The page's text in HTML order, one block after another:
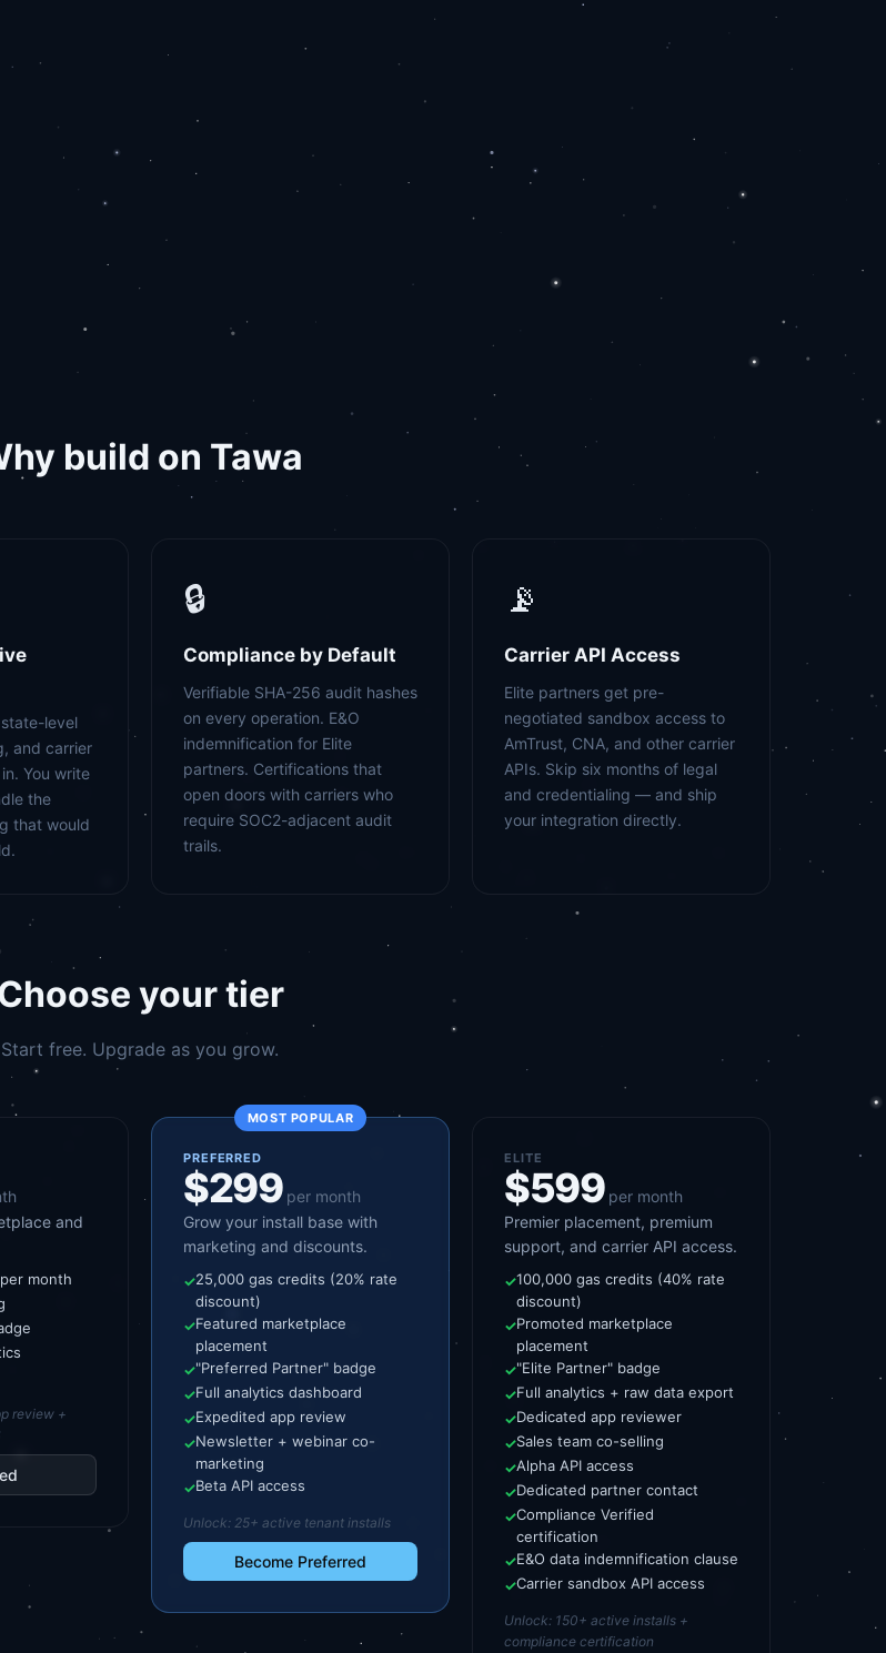
build on Tawa
state-level
and carrier
You write
the
that would
🔒
Compliance by Default
Verifiable SHA-256 audit hashes
on every operation. E&O
indemnification for Elite
partners. Certifications that
open doors with carriers who
require SOC2-adjacent audit
trails.
📡
Carrier API Access
Elite partners get pre-
negotiated sandbox access to
AmTrust, CNA, and other carrier
APIs. Skip six months of legal
and credentialing — and ship
your integration directly.
your tier
Start free. Upgrade as you grow.
and
month
review +
MOST POPULAR
PREFERRED
$299 per month
Grow your install base with
marketing and discounts.
✓25,000 gas credits (20% rate
discount)
✓Featured marketplace
placement
✓"Preferred Partner" badge
✓Full analytics dashboard
✓Expedited app review
✓Newsletter + webinar co-
marketing
✓Beta API access
Unlock: 25+ active tenant installs
Become Preferred
ELITE
$599 per month
Premier placement, premium
support, and carrier API access.
✓100,000 gas credits (40% rate
discount)
✓Promoted marketplace
placement
✓"Elite Partner" badge
✓Full analytics + raw data export
✓Dedicated app reviewer
✓Sales team co-selling
✓Alpha API access
✓Dedicated partner contact
✓Compliance Verified
certification
✓E&O data indemnification clause
✓Carrier sandbox API access
Unlock: 150+ active installs +
compliance certification